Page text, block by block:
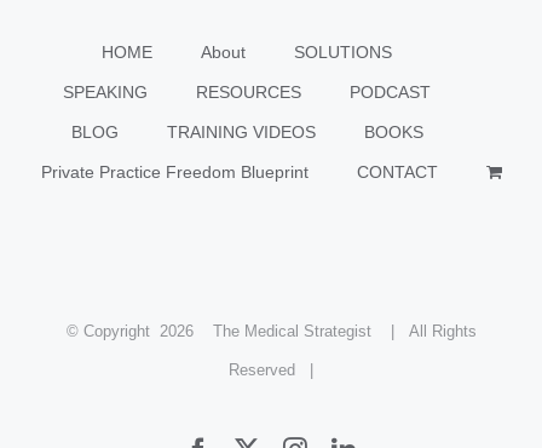
HOME About SOLUTIONS
SPEAKING RESOURCES PODCAST
BLOG TRAINING VIDEOS BOOKS
Private Practice Freedom Blueprint CONTACT
© Copyright 2026 The Medical Strategist | All Rights
Reserved |